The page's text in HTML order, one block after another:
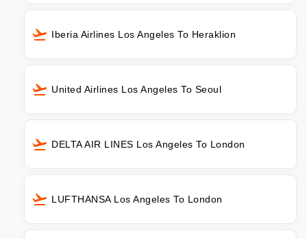
Iberia Airlines Los Angeles To Heraklion
United Airlines Los Angeles To Seoul
DELTA AIR LINES Los Angeles To London
LUFTHANSA Los Angeles To London